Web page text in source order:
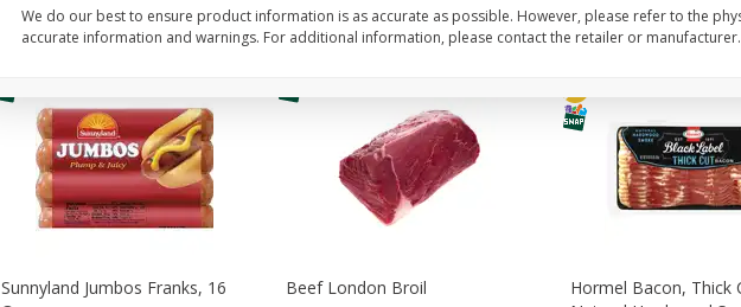
Sunnyland Jumbos Franks, 16
Beef London Broil
Hormel Bacon, Thick
We do our best to ensure product information is as accurate as possible. However, please refer to the
accurate information and warnings. For additional information, please contact the retailer or manufacturer.